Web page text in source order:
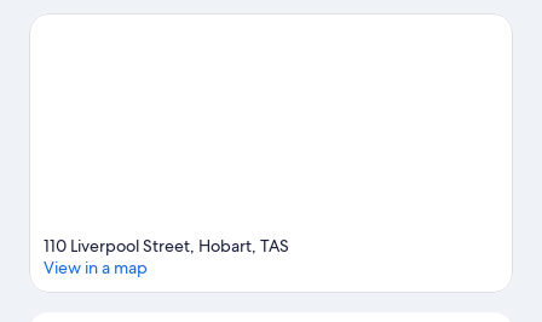
University of Tasmania and Wrest Point Casino are two other
110 Liverpool Street, Hobart, TAS
View in a map